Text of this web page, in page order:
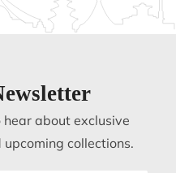
about exclusive
collections.